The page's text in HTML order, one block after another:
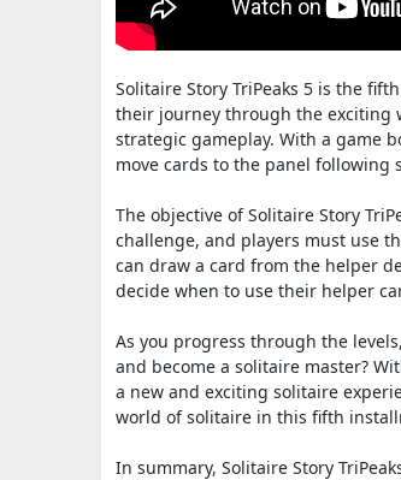
Solitaire Story TriPeaks 5 is the
their journey through the exciting
strategic gameplay. With a game
move cards to the panel following
The objective of Solitaire Story
challenge, and players must use
can draw a card from the helper
decide when to use their helper
As you progress through the
and become a solitaire master?
a new and exciting solitaire
world of solitaire in this fifth
In summary, Solitaire Story